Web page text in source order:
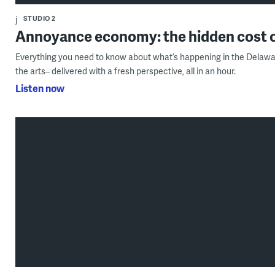
STUDIO 2
Annoyance economy: the hidden cost
Everything you need to know about what’s happening in the
the arts– delivered with a fresh perspective, all in an hour.
Listen now